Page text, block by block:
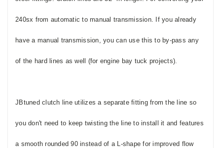
240sx from automatic to manual transmission. If you already
have a manual transmission, you can use this to by-pass any
of the hard lines as well (for engine bay tuck projects).
JBtuned clutch line utilizes a separate fitting from the line so
you don't need to keep twisting the line to install it and features
a smooth rounded 90 instead of a L-shape for improved flow